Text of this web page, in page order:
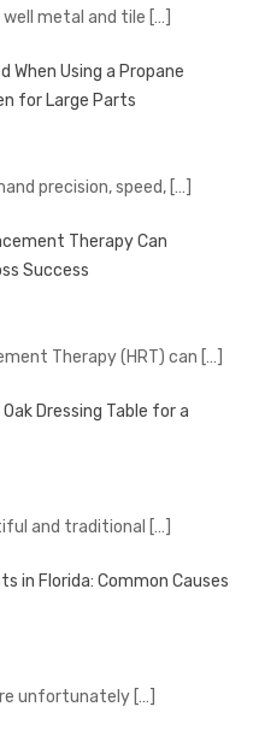
well metal and tile […]
When Using a Propane
for Large Parts
precision, speed, […]
Therapy Can
Success
Therapy (HRT) can […]
Dressing Table for a
and traditional […]
in Florida: Common Causes
unfortunately […]